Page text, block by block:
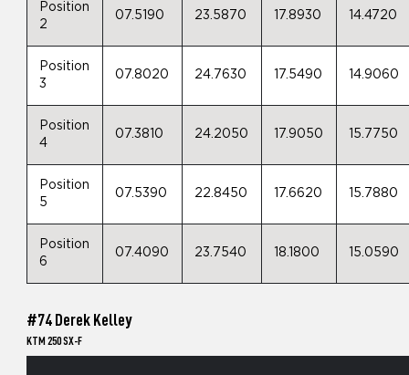
Position
2
07.5190 23.5870 17.8930 14.4720
Position
3
07.8020 24.7630 17.5490 14.9060
Position
4
07.3810 24.2050 17.9050 15.7750
Position
5
07.5390 22.8450 17.6620 15.7880
Position
6
07.4090 23.7540 18.1800 15.0590
#74 Derek Kelley
KTM 250 SX-F